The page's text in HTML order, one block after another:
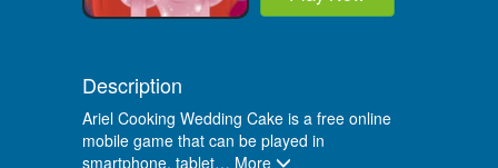
Description
Ariel Cooking Wedding Cake is a free online
mobile game that can be played in
smartphone, tablet… More